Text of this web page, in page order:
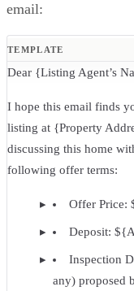
email:
TEMPLATE
Dear {Listing Agent’s
I hope this email finds
listing at {Property
discussing this home
following offer terms:
Offer Price:
Deposit:
Inspection
any) proposed